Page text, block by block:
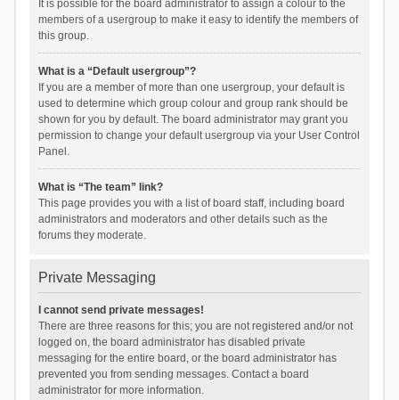
It is possible for the board administrator to assign a colour to the
members of a usergroup to make it easy to identify the members of
this group.
What is a “Default usergroup”?
If you are a member of more than one usergroup, your default is
used to determine which group colour and group rank should be
shown for you by default. The board administrator may grant you
permission to change your default usergroup via your User Control
Panel.
What is “The team” link?
This page provides you with a list of board staff, including board
administrators and moderators and other details such as the
forums they moderate.
Private Messaging
I cannot send private messages!
There are three reasons for this; you are not registered and/or not
logged on, the board administrator has disabled private
messaging for the entire board, or the board administrator has
prevented you from sending messages. Contact a board
administrator for more information.